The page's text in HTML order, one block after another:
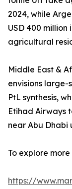
2024, while
USD 400
agricultural
Middle East &
envisions
PtL synthesis,
Etihad Airways
near Abu Dhabi
To explore
https://